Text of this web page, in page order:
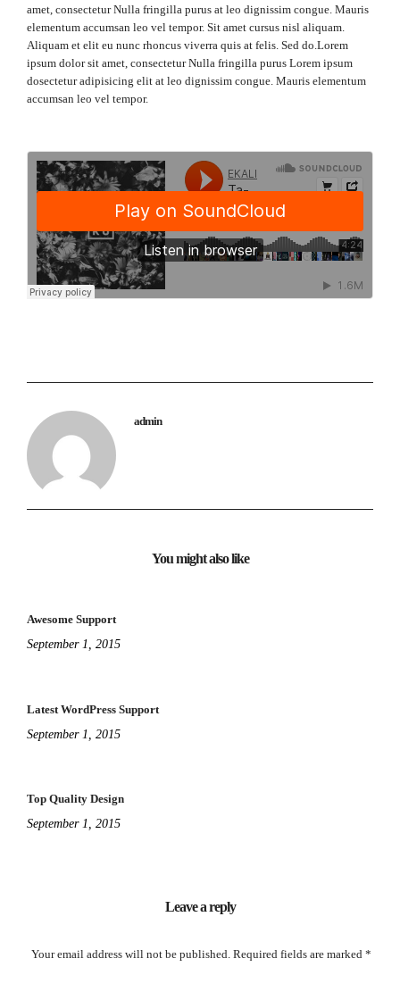
amet, consectetur Nulla fringilla purus at leo dignissim congue. Mauris
elementum accumsan leo vel tempor. Sit amet cursus nisl aliquam.
Aliquam et elit eu nunc rhoncus viverra quis at felis. Sed do.Lorem
ipsum dolor sit amet, consectetur Nulla fringilla purus Lorem ipsum
dosectetur adipisicing elit at leo dignissim congue. Mauris elementum
accumsan leo vel tempor.
admin
You might also like
Awesome Support
September 1, 2015
Latest WordPress Support
September 1, 2015
Top Quality Design
September 1, 2015
Leave a reply
Your email address will not be published. Required fields are marked *